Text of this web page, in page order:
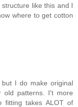
like this and I
where to get cotton
I do make original
old patterns. I't more
fitting takes ALOT of